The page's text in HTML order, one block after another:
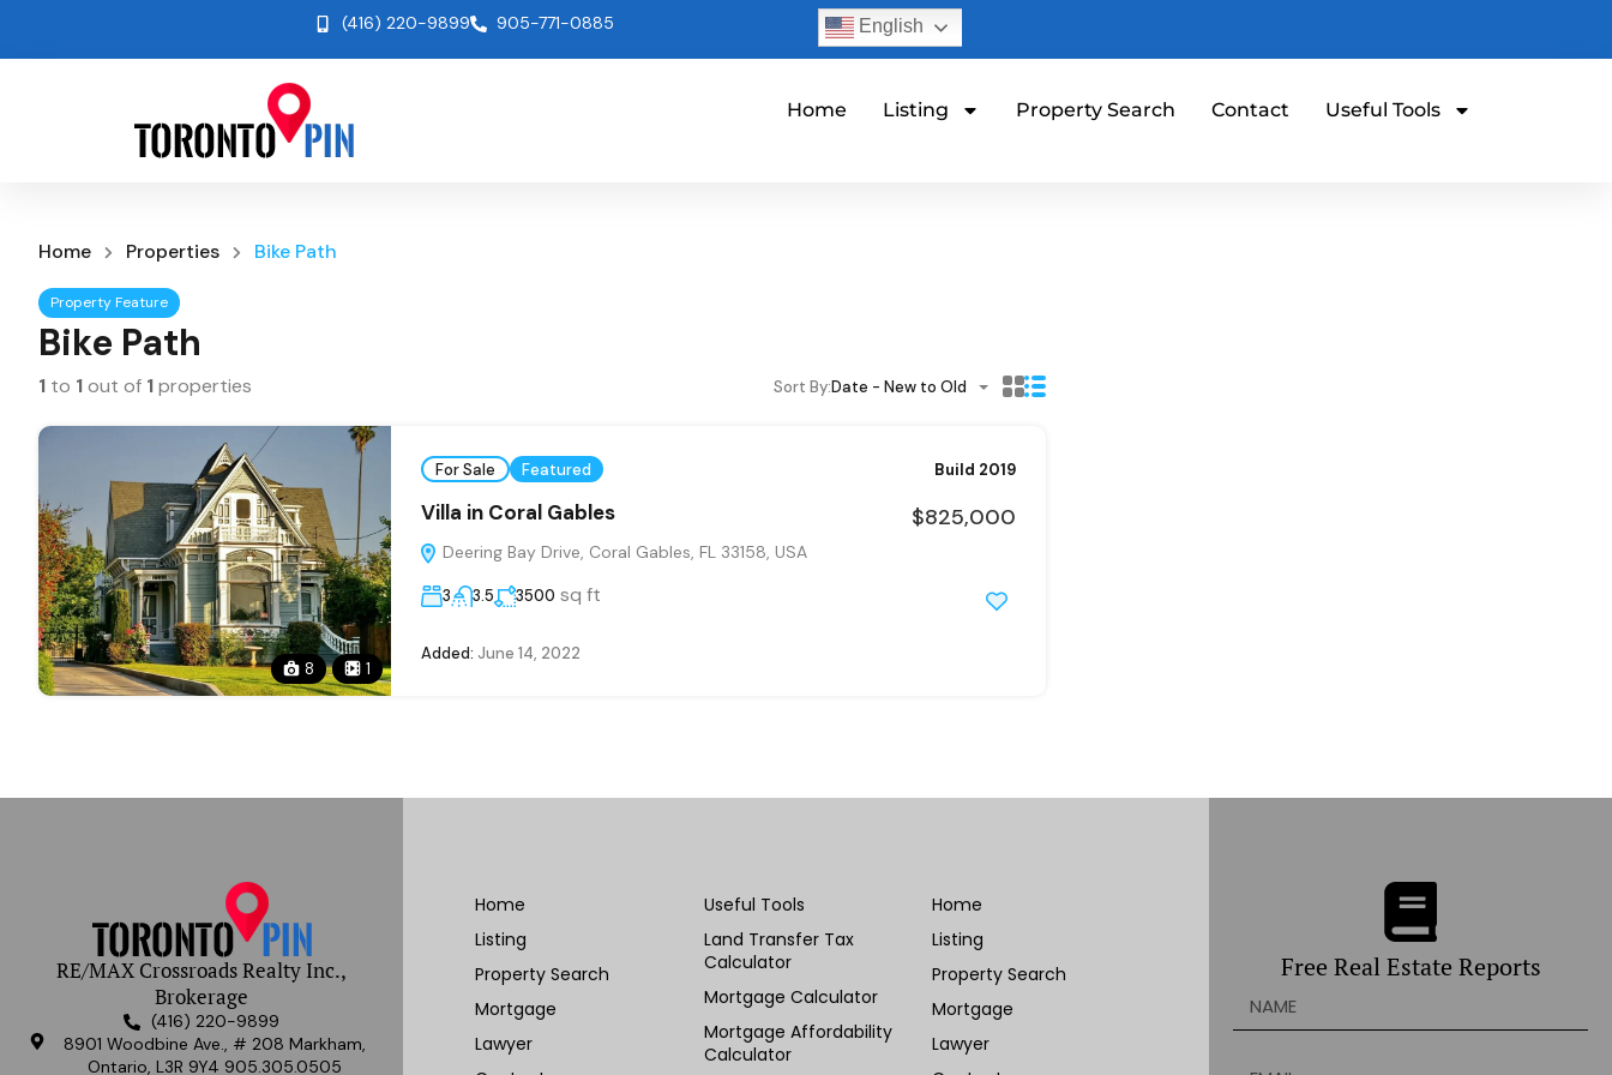
(416) 220-9899 905-771-0885 English
Home Listing Property Search Contact Useful Tools
Home Properties Bike Path
Property Feature
Bike Path
1 to 1out of 1properties Sort By:Date - New to Old
8 1
For Sale Featured Build 2019
Villa in Coral Gables
Deering Bay Drive, Coral Gables, FL 33158, USA
$825,000
3 3.5 3500 sq ft
Added: June 14, 2022
RE/MAX Crossroads Realty Inc.,
Brokerage
(416) 220-9899
8901 Woodbine Ave., # 208 Markham,
Ontario, L3R 9Y4 905.305.0505
Home
Listing
Property Search
Mortgage
Lawyer
Useful Tools
Land Transfer Tax
Calculator
Mortgage Calculator
Mortgage Affordability
Calculator
Home
Listing
Property Search
Mortgage
Lawyer
Free Real Estate Reports